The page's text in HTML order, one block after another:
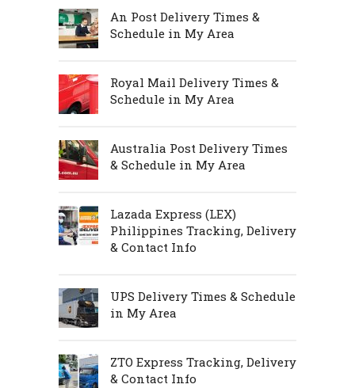
An Post Delivery Times &
Schedule in My Area
Royal Mail Delivery Times &
Schedule in My Area
Australia Post Delivery Times
& Schedule in My Area
Lazada Express (LEX)
Philippines Tracking, Delivery
& Contact Info
UPS Delivery Times & Schedule
in My Area
ZTO Express Tracking, Delivery
& Contact Info